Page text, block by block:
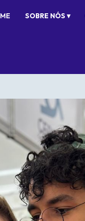
SOBRE NÓS ▾